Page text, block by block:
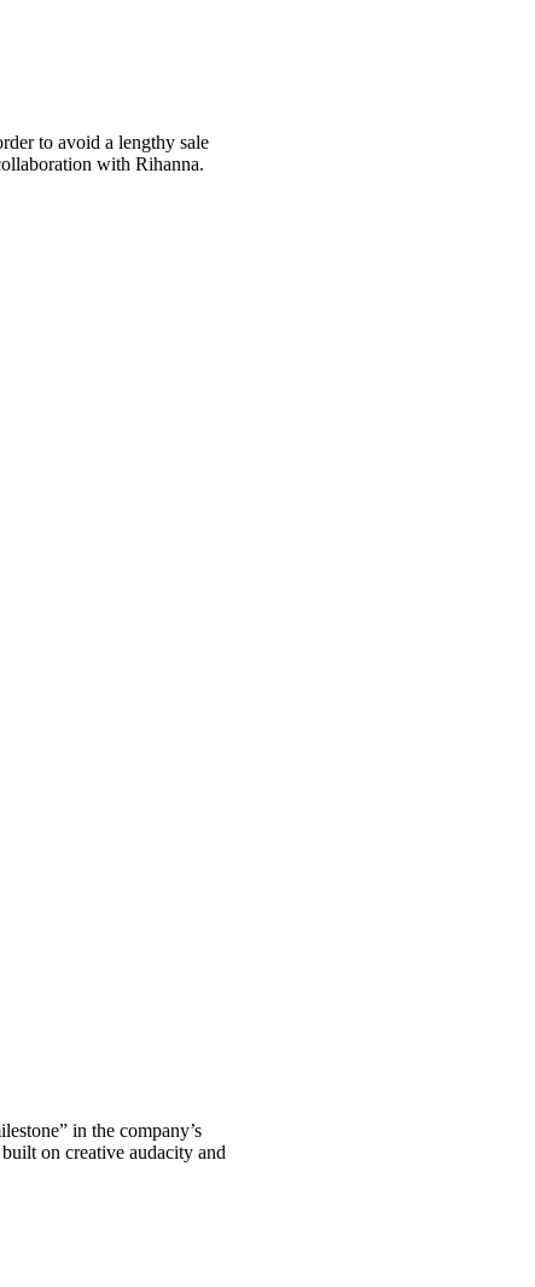
to avoid a lengthy sale
with Rihanna.
in the company’s
on creative audacity and